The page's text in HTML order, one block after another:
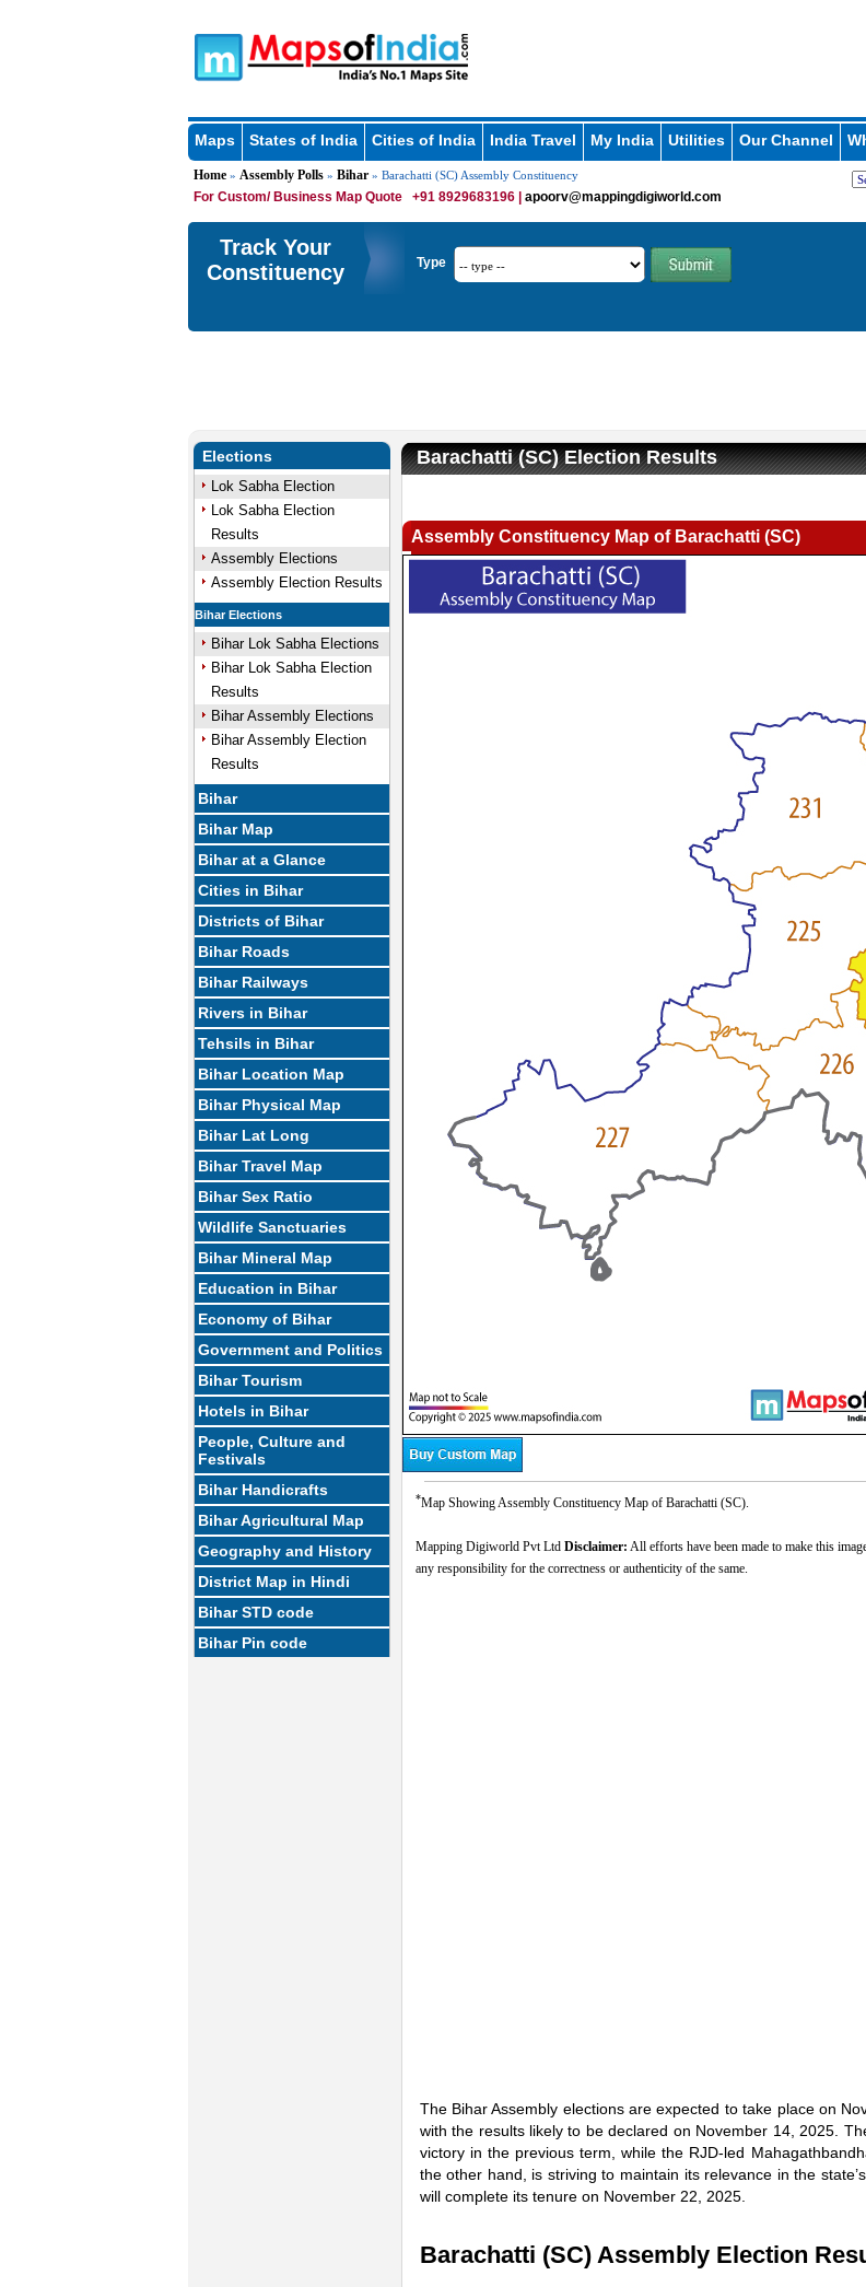
Maps States of India Cities of India India Travel My India Utilities Our Channel
Home» Assembly Polls» Bihar» Barachatti (SC) Assembly Constituency
For Custom/ Business Map Quote +91 8929683196 | apoorv@mappingdigiworld.com
Track Your
Constituency
Type
Elections
Lok Sabha Election
Lok Sabha Election
Results
Assembly Elections
Assembly Election Results
Bihar Elections
Bihar Lok Sabha Elections
Bihar Lok Sabha Election
Results
Bihar Assembly Elections
Bihar Assembly Election
Results
Bihar
Bihar Map
Bihar at a Glance
Cities in Bihar
Districts of Bihar
Bihar Roads
Bihar Railways
Rivers in Bihar
Tehsils in Bihar
Bihar Location Map
Bihar Physical Map
Bihar Lat Long
Bihar Travel Map
Bihar Sex Ratio
Wildlife Sanctuaries
Bihar Mineral Map
Education in Bihar
Economy of Bihar
Government and Politics
Bihar Tourism
Hotels in Bihar
People, Culture and
Festivals
Bihar Handicrafts
Bihar Agricultural Map
Geography and History
District Map in Hindi
Bihar STD code
Bihar Pin code
Barachatti (SC) Election Results
Assembly Constituency Map of Barachatti (SC)
*Map Showing Assembly Constituency Map of Barachatti (SC).
Mapping Digiworld Pvt Ltd Disclaimer: All efforts have been made to make this
any responsibility for the correctness or authenticity of the same.
The Bihar Assembly elections are expected to take place on
with the results likely to be declared on November 14, 2025.
victory in the previous term, while the RJD-led
the other hand, is striving to maintain its relevance in the
will complete its tenure on November 22, 2025.
Barachatti (SC) Assembly Election